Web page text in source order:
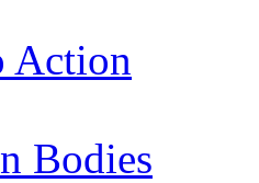
Action
Bodies